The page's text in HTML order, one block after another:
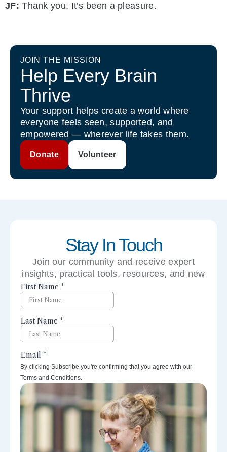
JF:Thank you. It’s been a pleasure.
JOIN THE MISSION
Help Every Brain
Thrive
Your support helps create a world where
everyone feels seen, supported, and
empowered — wherever life takes them.
Donate Volunteer
Stay In Touch
Join our community and receive expert
insights, practical tools, resources, and new
perspectives right to your inbox.
By clicking Subscribe you're confirming that you agree with our
Terms and Conditions.